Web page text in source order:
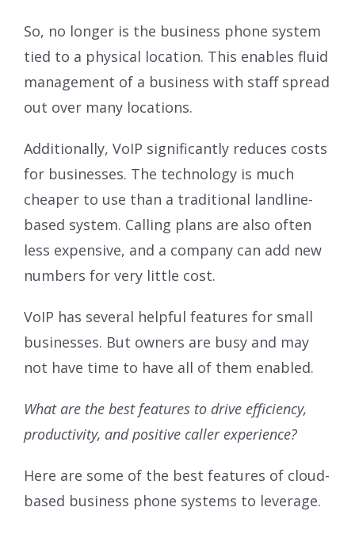
So, no longer is the business phone system
tied to a physical location. This enables fluid
management of a business with staff spread
out over many locations.
Additionally, VoIP significantly reduces costs
for businesses. The technology is much
cheaper to use than a traditional landline-
based system. Calling plans are also often
less expensive, and a company can add new
numbers for very little cost.
VoIP has several helpful features for small
businesses. But owners are busy and may
not have time to have all of them enabled.
What are the best features to drive efficiency,
productivity, and positive caller experience?
Here are some of the best features of cloud-
based business phone systems to leverage.